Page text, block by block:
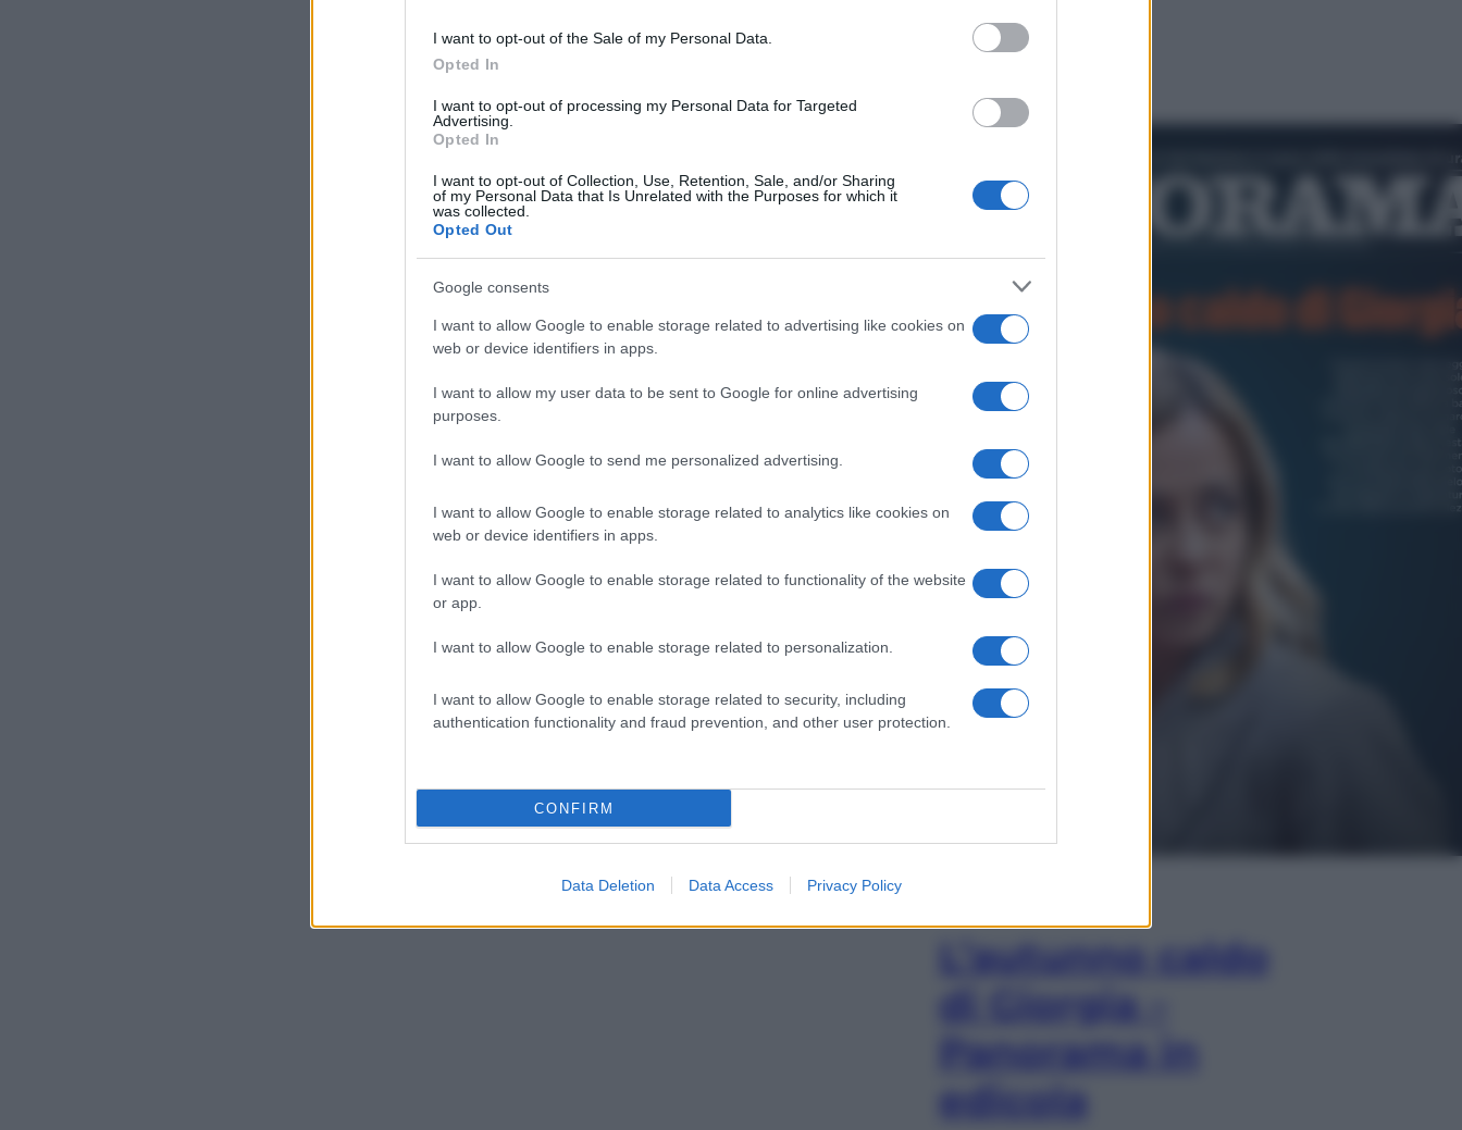
I want to opt-out of the Sale of my Personal Data.
Opted In
I want to opt-out of processing my Personal Data for Targeted
Advertising.
Opted In
I want to opt-out of Collection, Use, Retention, Sale, and/or Sharing
of my Personal Data that Is Unrelated with the Purposes for which it
was collected.
Opted Out
Google consents
I want to allow Google to enable storage related to advertising like cookies on
web or device identifiers in apps.
I want to allow my user data to be sent to Google for online advertising
purposes.
I want to allow Google to send me personalized advertising.
I want to allow Google to enable storage related to analytics like cookies on
web or device identifiers in apps.
I want to allow Google to enable storage related to functionality of the website
or app.
I want to allow Google to enable storage related to personalization.
I want to allow Google to enable storage related to security, including
authentication functionality and fraud prevention, and other user protection.
CONFIRM
Data Deletion Data Access Privacy Policy
L’autunno caldo
di Giorgia –
Panorama in
edicola